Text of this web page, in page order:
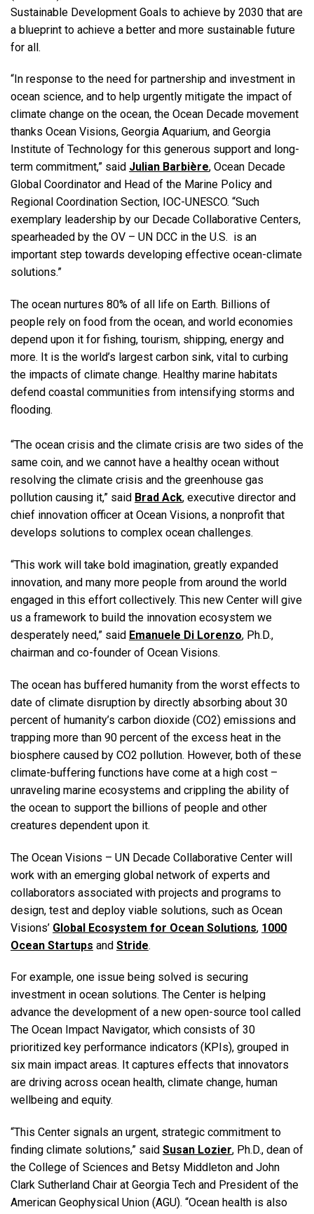
Sustainable Development Goals to achieve by 2030 that are
a blueprint to achieve a better and more sustainable future
for all.
“In response to the need for partnership and investment in
ocean science, and to help urgently mitigate the impact of
climate change on the ocean, the Ocean Decade movement
thanks Ocean Visions, Georgia Aquarium, and Georgia
Institute of Technology for this generous support and long-
term commitment,” said Julian Barbière, Ocean Decade
Global Coordinator and Head of the Marine Policy and
Regional Coordination Section, IOC-UNESCO. “Such
exemplary leadership by our Decade Collaborative Centers,
spearheaded by the OV – UN DCC in the U.S. is an
important step towards developing effective ocean-climate
solutions.”
The ocean nurtures 80% of all life on Earth. Billions of
people rely on food from the ocean, and world economies
depend upon it for fishing, tourism, shipping, energy and
more. It is the world’s largest carbon sink, vital to curbing
the impacts of climate change. Healthy marine habitats
defend coastal communities from intensifying storms and
flooding.
“The ocean crisis and the climate crisis are two sides of the
same coin, and we cannot have a healthy ocean without
resolving the climate crisis and the greenhouse gas
pollution causing it,” said Brad Ack, executive director and
chief innovation officer at Ocean Visions, a nonprofit that
develops solutions to complex ocean challenges.
“This work will take bold imagination, greatly expanded
innovation, and many more people from around the world
engaged in this effort collectively. This new Center will give
us a framework to build the innovation ecosystem we
desperately need,” said Emanuele Di Lorenzo, Ph.D.,
chairman and co-founder of Ocean Visions.
The ocean has buffered humanity from the worst effects to
date of climate disruption by directly absorbing about 30
percent of humanity’s carbon dioxide (CO2) emissions and
trapping more than 90 percent of the excess heat in the
biosphere caused by CO2 pollution. However, both of these
climate-buffering functions have come at a high cost –
unraveling marine ecosystems and crippling the ability of
the ocean to support the billions of people and other
creatures dependent upon it.
The Ocean Visions – UN Decade Collaborative Center will
work with an emerging global network of experts and
collaborators associated with projects and programs to
design, test and deploy viable solutions, such as Ocean
Visions’ Global Ecosystem for Ocean Solutions, 1000
Ocean Startups and Stride.
For example, one issue being solved is securing
investment in ocean solutions. The Center is helping
advance the development of a new open-source tool called
The Ocean Impact Navigator, which consists of 30
prioritized key performance indicators (KPIs), grouped in
six main impact areas. It captures effects that innovators
are driving across ocean health, climate change, human
wellbeing and equity.
“This Center signals an urgent, strategic commitment to
finding climate solutions,” said Susan Lozier, Ph.D., dean of
the College of Sciences and Betsy Middleton and John
Clark Sutherland Chair at Georgia Tech and President of the
American Geophysical Union (AGU). “Ocean health is also